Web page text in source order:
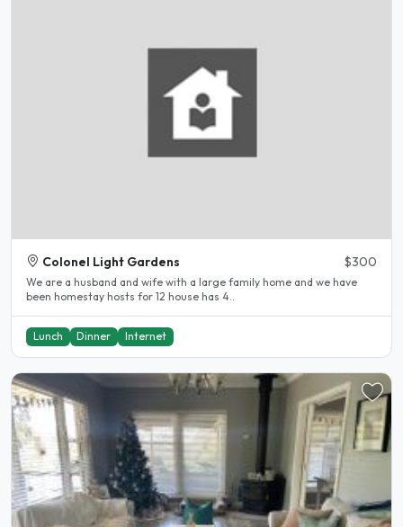
Colonel Light Gardens $300
We are a husband and wife with a large family home and we have
been homestay hosts for 12 house has 4..
Lunch Dinner Internet